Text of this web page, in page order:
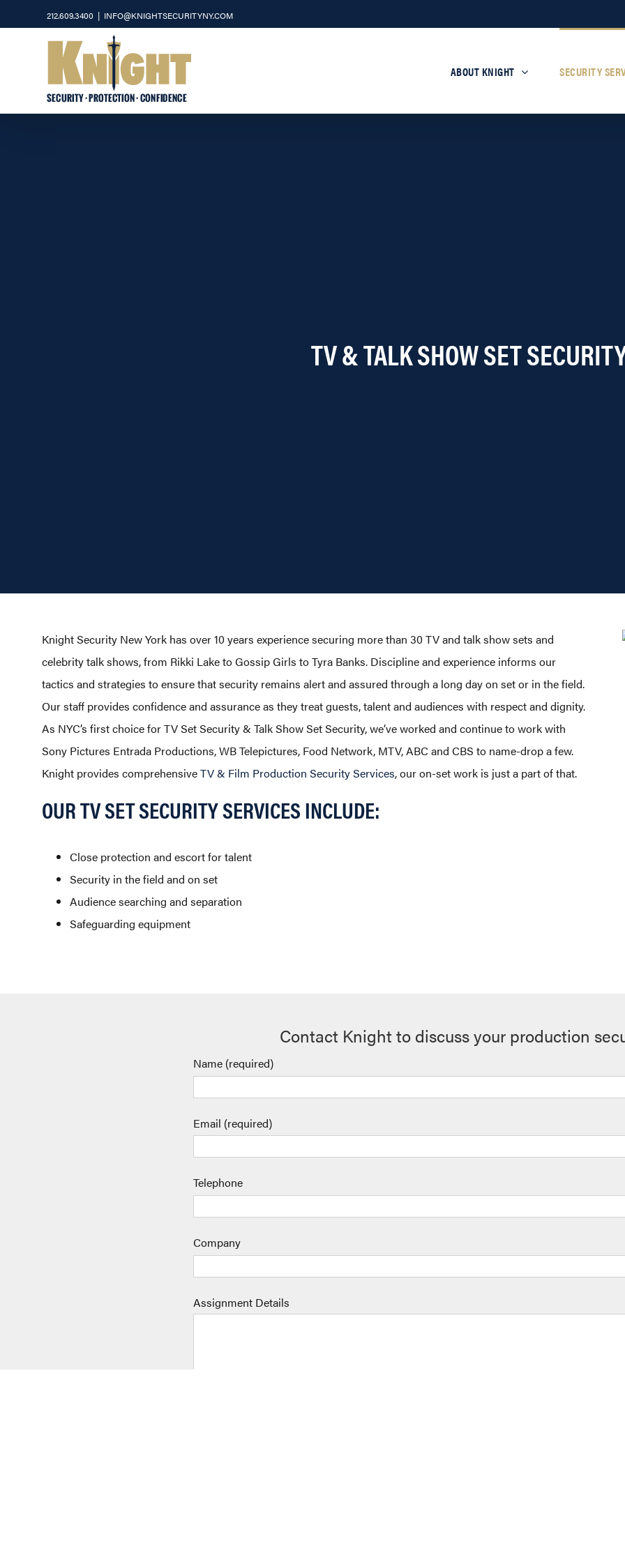
to
212.609.3400 | INFO@KNIGHTSECURITYNY.COM
ABOUT KNIGHT SECURITY
TV & TALK SHOW SET
Knight Security New York has over 10 years experience securing more than 30 TV and talk show sets and
celebrity talk shows, from Rikki Lake to Gossip Girls to Tyra Banks. Discipline and experience informs our
tactics and strategies to ensure that security remains alert and assured through a long day on set or in the field.
Our staff provides confidence and assurance as they treat guests, talent and audiences with respect and dignity.
As NYC’s first choice for TV Set Security & Talk Show Set Security, we’ve worked and continue to work with
Sony Pictures Entrada Productions, WB Telepictures, Food Network, MTV, ABC and CBS to name-drop a few.
Knight provides comprehensiveTV & Film Production Security Services, our on-set work is just a part of that.
OUR TV SET SECURITY SERVICES INCLUDE:
Close protection and escort for talent
Security in the field and on set
Audience searching and separation
Safeguarding equipment
Contact Knight to discuss your production
Name (required)
Email (required)
Telephone
Company
Assignment Details